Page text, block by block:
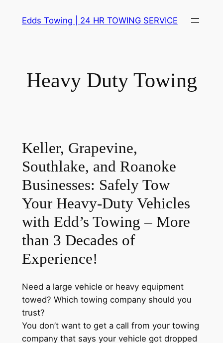
Edds Towing | 24 HR TOWING SERVICE
Heavy Duty Towing
Keller, Grapevine,
Southlake, and Roanoke
Businesses: Safely Tow
Your Heavy-Duty Vehicles
with Edd’s Towing – More
than 3 Decades of
Experience!
Need a large vehicle or heavy equipment
towed? Which towing company should you
trust?
You don’t want to get a call from your towing
company that says your vehicle got dropped